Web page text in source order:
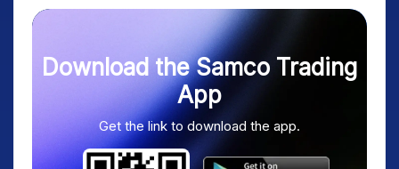
Download the Samco Trading
App
Get the link to download the app.